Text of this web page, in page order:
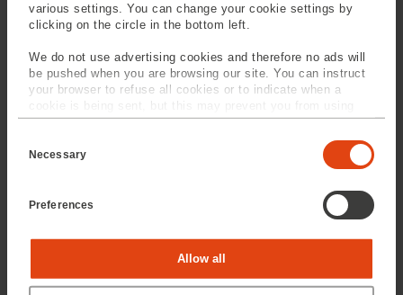
various settings. You can change your cookie settings by
clicking on the circle in the bottom left.
We do not use advertising cookies and therefore no ads will
be pushed when you are browsing our site. You can instruct
your browser to refuse all cookies or to indicate when a
cookie is being sent, but this may prevent you from using
our sites and services. Some third-party services that we
use, such as Google Analytics, HubSpot, and YouTube, may
also place cookies on your device. Learn more about who we
are, how you can contact us, and how we process personal
Necessary
Preferences
Allow all
Laser Scribing